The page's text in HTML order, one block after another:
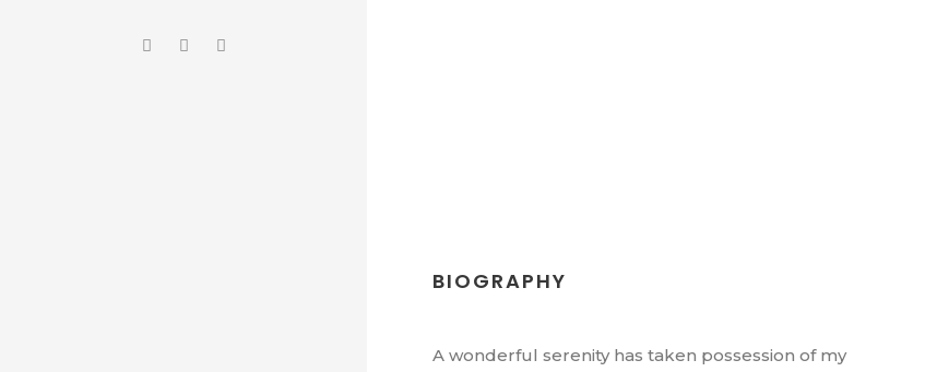
BIOGRAPHY
A wonderful serenity has taken possession of my